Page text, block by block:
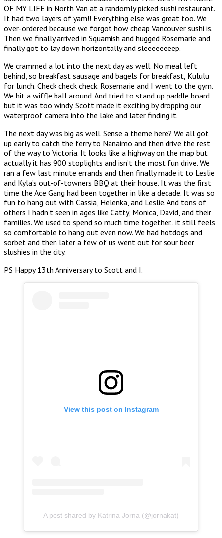
OF MY LIFE in North Van at a randomly picked sushi restaurant.
It had two layers of yam!! Everything else was great too. We
over-ordered because we forgot how cheap Vancouver sushi is.
Then we finally arrived in Squamish and hugged Rosemarie and
finally got to lay down horizontally and sleeeeeeeep.
We crammed a lot into the next day as well. No meal left
behind, so breakfast sausage and bagels for breakfast, Kululu
for lunch. Check check check. Rosemarie and I went to the gym.
We hit a wiffle ball around. And tried to stand up paddle board
but it was too windy. Scott made it exciting by dropping our
waterproof camera into the lake and later finding it.
The next day was big as well. Sense a theme here? We all got
up early to catch the ferry to Nanaimo and then drive the rest
of the way to Victoria. It looks like a highway on the map but
actually it has 900 stoplights and isn’t the most fun drive. We
ran a few last minute errands and then finally made it to Leslie
and Kyla’s out-of-towners BBQ at their house. It was the first
time the Ace Gang had been together in like a decade. It was so
fun to hang out with Cassia, Helenka, and Leslie. And tons of
others I hadn’t seen in ages like Catty, Monica, David, and their
families. We used to spend so much time together.. it still feels
so comfortable to hang out even now. We had hotdogs and
sorbet and then later a few of us went out for sour beer
slushies in the city.
PS Happy 13th Anniversary to Scott and I.
View this post on Instagram
A post shared by Katrina Jorna (@jornakat)